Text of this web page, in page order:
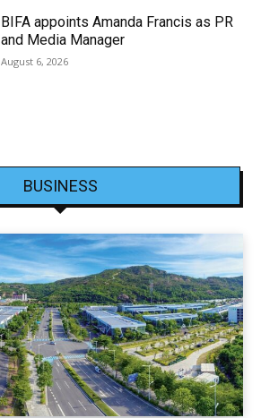
BIFA appoints Amanda Francis as PR
and Media Manager
August 6, 2026
BUSINESS